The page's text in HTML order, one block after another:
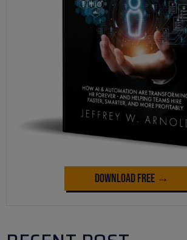
Download Free →